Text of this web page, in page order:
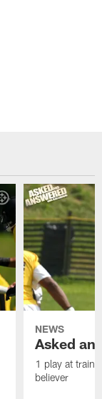
NEWS
Asked
1 play at
believer